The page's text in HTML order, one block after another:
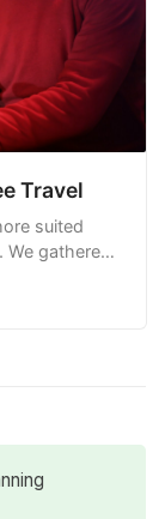
Travel
suited
We gathered
in your geo-